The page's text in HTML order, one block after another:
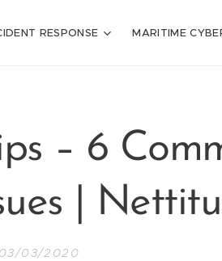
RESPONSE MARITIME
– 6
|
03/03/2020